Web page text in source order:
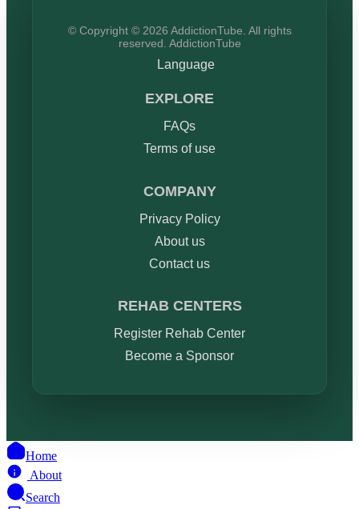
© Copyright © 2026 AddictionTube. All rights
reserved. AddictionTube
Language
EXPLORE
FAQs
Terms of use
COMPANY
Privacy Policy
About us
Contact us
REHAB CENTERS
Register Rehab Center
Become a Sponsor
Home
About
Search